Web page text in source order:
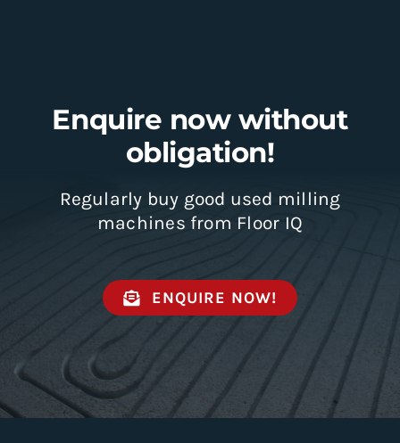
Enquire now without
obligation!
Regularly buy good used milling
machines from Floor IQ
ENQUIRE NOW!